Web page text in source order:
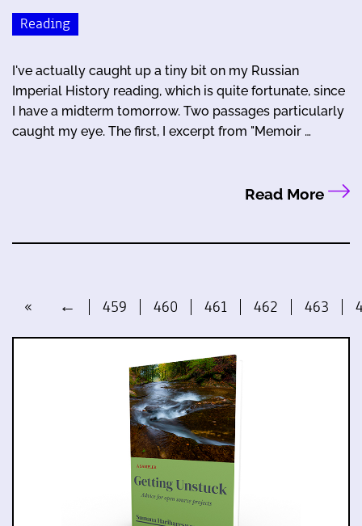
Reading
I've actually caught up a tiny bit on my Russian
Imperial History reading, which is quite fortunate, since
I have a midterm tomorrow. Two passages particularly
caught my eye. The first, I excerpt from "Memoir …
Read More
« ← 459 460 461 462 463